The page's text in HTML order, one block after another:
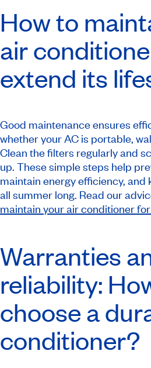
How to
air
extend its
Good maintenance ensures
whether your AC is portable,
Clean the filters regularly and
up. These simple steps help
maintain energy efficiency,
all summer long. Read our
maintain your air conditioner
Warranties
reliability:
choose a
conditioner?